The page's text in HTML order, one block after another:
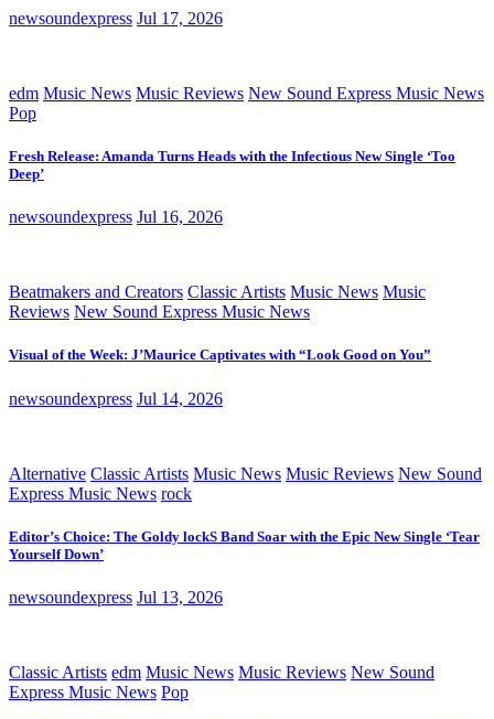
newsoundexpress Jul 17, 2026
edm Music News Music Reviews New Sound Express Music News
Pop
Fresh Release: Amanda Turns Heads with the Infectious New Single ‘Too
Deep’
newsoundexpress Jul 16, 2026
Beatmakers and Creators Classic Artists Music News Music
Reviews New Sound Express Music News
Visual of the Week: J’Maurice Captivates with “Look Good on You”
newsoundexpress Jul 14, 2026
Alternative Classic Artists Music News Music Reviews New Sound
Express Music News rock
Editor’s Choice: The Goldy lockS Band Soar with the Epic New Single ‘Tear
Yourself Down’
newsoundexpress Jul 13, 2026
Classic Artists edm Music News Music Reviews New Sound
Express Music News Pop